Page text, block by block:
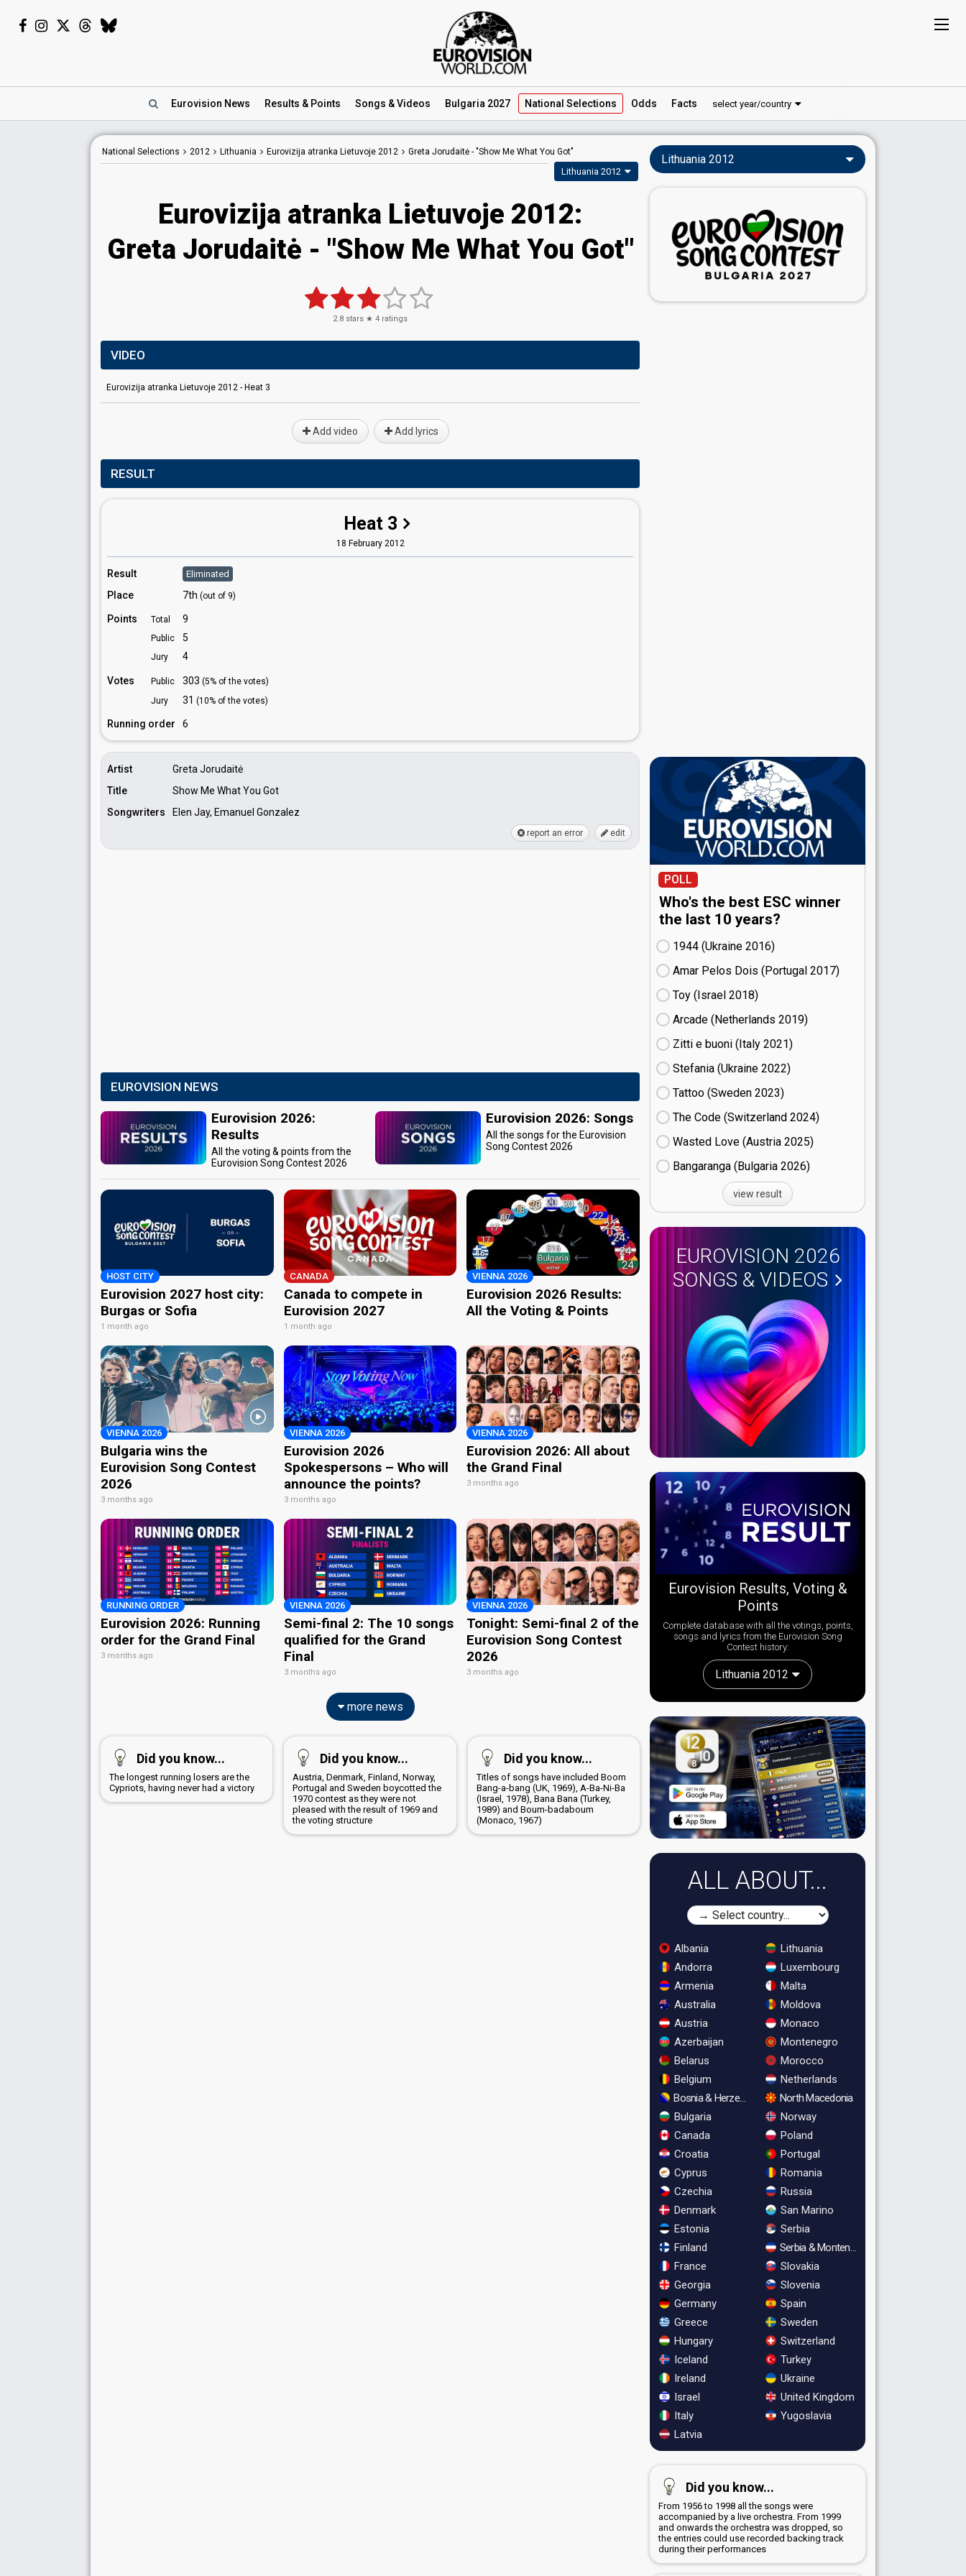
Eurovision News Results & Points Songs & Videos Bulgaria 2027 National Selections Odds Facts select year/country
National Selections 2012 Lithuania Eurovizija atranka Lietuvoje 2012 Greta Jorudaitė - "Show Me What You Got"
Lithuania 2012
Eurovizija atranka Lietuvoje 2012:
Greta Jorudaitė - "Show Me What You Got"
2.8 stars ★ 4 ratings
VIDEO
Eurovizija atranka Lietuvoje 2012 - Heat 3
Add video Add lyrics
RESULT
Heat 3
18 February 2012
Result Eliminated
Place 7th (out of 9)
Points Total 9
Public 5
Jury 4
Votes Public 303 (5% of the votes)
Jury
31 (10% of the votes)
Running order 6
Artist
Greta Jorudaitė
Title
Show Me What You Got
Songwriters
Elen Jay, Emanuel Gonzalez
report an error edit
EUROVISION NEWS
Eurovision 2026:
Results
All the voting & points from the
Eurovision Song Contest 2026
Eurovision 2026: Songs
All the songs for the Eurovision
Song Contest 2026
HOST CITY
Eurovision 2027 host city:
Burgas or Sofia
1 month ago
CANADA
Canada to compete in
Eurovision 2027
1 month ago
VIENNA 2026
Eurovision 2026 Results:
All the Voting & Points
VIENNA 2026
Bulgaria wins the
Eurovision Song Contest
2026
3 months ago
VIENNA 2026
Eurovision 2026
Spokespersons – Who will
announce the points?
3 months ago
VIENNA 2026
Eurovision 2026: All about
the Grand Final
3 months ago
RUNNING ORDER
Eurovision 2026: Running
order for the Grand Final
3 months ago
VIENNA 2026
Semi-final 2: The 10 songs
qualified for the Grand
Final
3 months ago
VIENNA 2026
Tonight: Semi-final 2 of the
Eurovision Song Contest
2026
3 months ago
more news
Did you know...
The longest running losers are the
Cypriots, having never had a victory
Did you know...
Austria, Denmark, Finland, Norway,
Portugal and Sweden boycotted the
1970 contest as they were not
pleased with the result of 1969 and
the voting structure
Did you know...
Titles of songs have included Boom
Bang-a-bang (UK, 1969), A-Ba-Ni-Ba
(Israel, 1978), Bana Bana (Turkey,
1989) and Boum-badaboum
(Monaco, 1967)
Lithuania 2012
POLL
Who's the best ESC winner
the last 10 years?
1944 (Ukraine
16)
Amar Pelos Dois (Portugal
17)
Toy (Israel
18)
Arcade (Netherlands
19)
Zitti e buoni​ (Italy
21)
Stefania (Ukraine
22)
Tattoo (Sweden
23)
The Code (Switzerland
24)
Wasted Love (Austria
25)
Bangaranga (Bulgaria
26)
view result
EUROVISION 2026
SONGS & VIDEOS
Eurovision Results, Voting &
Points
Complete database with all the votings, points,
songs and lyrics from the Eurovision Song
Contest history:
Lithuania 2012
ALL ABOUT...
Albania
Andorra
Armenia
Australia
Austria
Azerbaijan
Belarus
Belgium
Bosnia & Herzegovina
Bulgaria
Canada
Croatia
Cyprus
Czechia
Denmark
Estonia
Finland
France
Georgia
Germany
Greece
Hungary
Iceland
Ireland
Israel
Italy
Latvia
Lithuania
Luxembourg
Malta
Moldova
Monaco
Montenegro
Morocco
Netherlands
North Macedonia
Norway
Poland
Portugal
Romania
Russia
San Marino
Serbia
Serbia & Montenegro
Slovakia
Slovenia
Spain
Sweden
Switzerland
Turkey
Ukraine
United Kingdom
Yugoslavia
Did you know...
From 1956 to 1998 all the songs were
accompanied by a live orchestra. From 1999
and onwards the orchestra was dropped, so
the entries could use recorded backing track
during their performances